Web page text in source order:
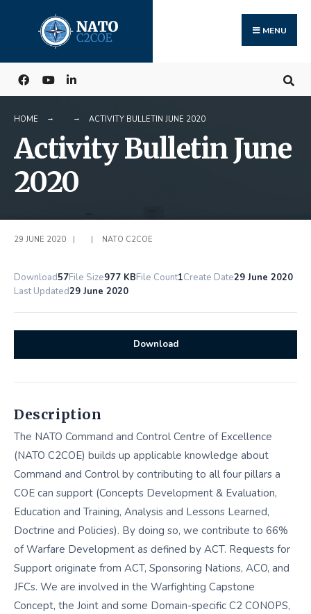
content
MENU
HOME ACTIVITY BULLETIN JUNE 2020
Activity Bulletin June
2020
29 JUNE 2020 NATO C2COE
Download57File Size977 KBFile Count1Create Date29 June 2020
Last Updated29 June 2020
Download
Description
The NATO Command and Control Centre of Excellence
(NATO C2COE) builds up applicable knowledge about
Command and Control by contributing to all four pillars a
COE can support (Concepts Development & Evaluation,
Education and Training, Analysis and Lessons Learned,
Doctrine and Policies). By doing so, we contribute to 66%
of Warfare Development as defined by ACT. Requests for
Support originate from ACT, Sponsoring Nations, ACO, and
JFCs. We are involved in the Warfighting Capstone
Concept, the Joint and some Domain-specific C2 CONOPS,
for: